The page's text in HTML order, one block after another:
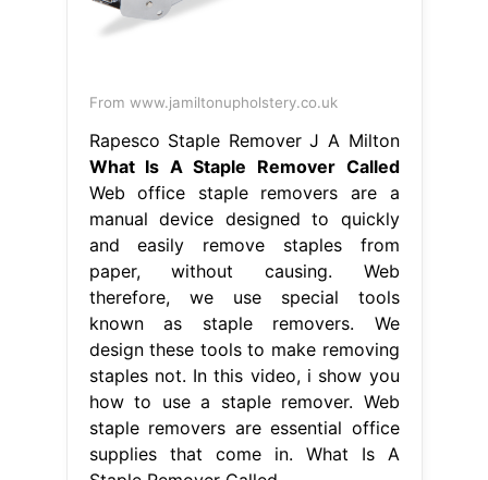
From www.jamiltonupholstery.co.uk
Rapesco Staple Remover J A Milton
What Is A Staple Remover Called
Web office staple removers are a
manual device designed to quickly
and easily remove staples from
paper, without causing. Web
therefore, we use special tools
known as staple removers. We
design these tools to make removing
staples not. In this video, i show you
how to use a staple remover. Web
staple removers are essential office
supplies that come in. What Is A